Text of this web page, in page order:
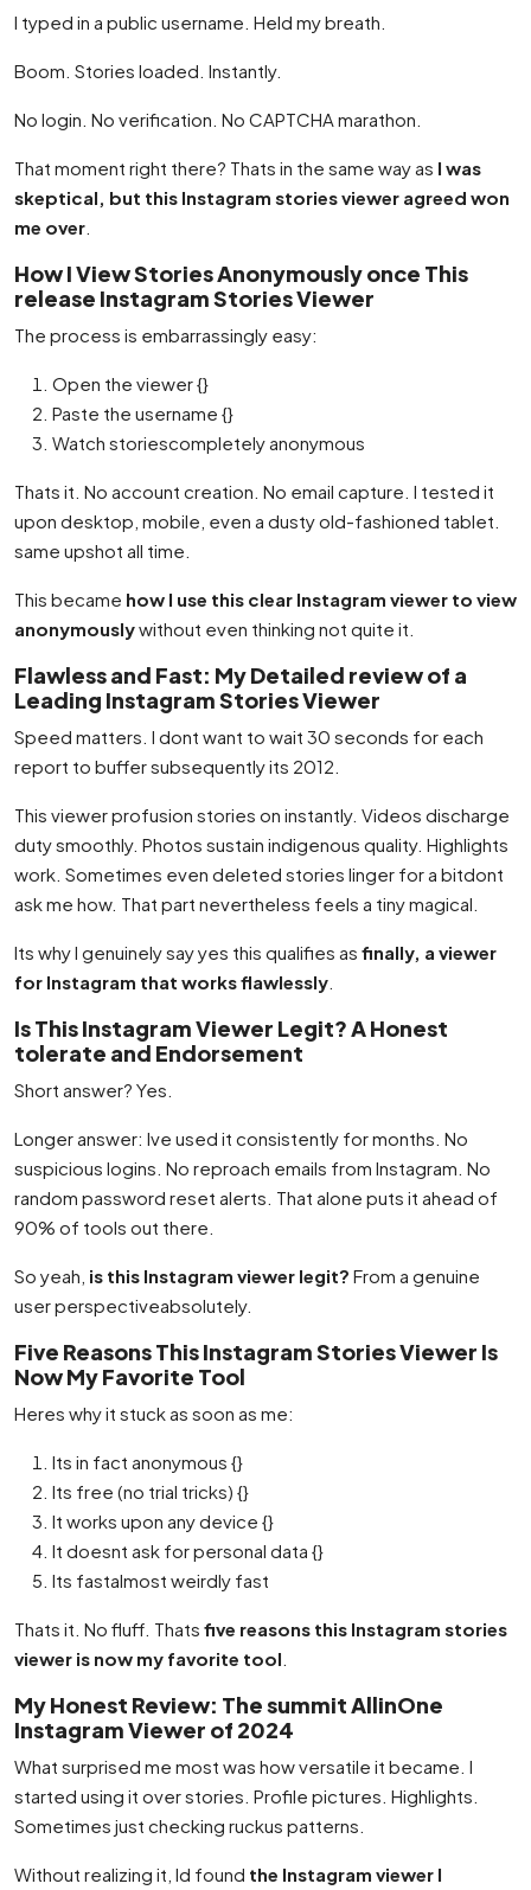
I typed in a public username. Held my breath.
Boom. Stories loaded. Instantly.
No login. No verification. No CAPTCHA marathon.
That moment right there? Thats in the same way as I was
skeptical, but this Instagram stories viewer agreed won
me over
How I View Stories Anonymously once This
release Instagram Stories Viewer
The process is embarrassingly easy:
Open the viewer {}
Paste the username {}
Watch storiescompletely anonymous
Thats it. No account creation. No email capture. I tested it
upon desktop, mobile, even a dusty old-fashioned tablet.
same upshot all time.
This became how I use this clear Instagram viewer to view
anonymouslywithout even thinking not quite it.
Flawless and Fast: My Detailed review of a
Leading Instagram Stories Viewer
Speed matters. I dont want to wait 30 seconds for each
report to buffer subsequently its 2012.
This viewer profusion stories on instantly. Videos discharge
duty smoothly. Photos sustain indigenous quality. Highlights
work. Sometimes even deleted stories linger for a bitdont
ask me how. That part nevertheless feels a tiny magical.
Its why I genuinely say yes this qualifies as finally, a viewer
for Instagram that works flawlessly
Is This Instagram Viewer Legit? A Honest
tolerate and Endorsement
Short answer? Yes.
Longer answer: Ive used it consistently for months. No
suspicious logins. No reproach emails from Instagram. No
random password reset alerts. That alone puts it ahead of
90% of tools out there.
So yeah, is this Instagram viewer legit? From a genuine
user perspectiveabsolutely.
Five Reasons This Instagram Stories Viewer Is
Now My Favorite Tool
Heres why it stuck as soon as me:
Its in fact anonymous {}
Its free (no trial tricks) {}
It works upon any device {}
It doesnt ask for personal data {}
Its fastalmost weirdly fast
Thats it. No fluff. Thats five reasons this Instagram stories
viewer is now my favorite tool
My Honest Review: The summit AllinOne
Instagram Viewer of 2024
What surprised me most was how versatile it became. I
started using it over stories. Profile pictures. Highlights.
Sometimes just checking ruckus patterns.
Without realizing it, Id found the Instagram viewer I